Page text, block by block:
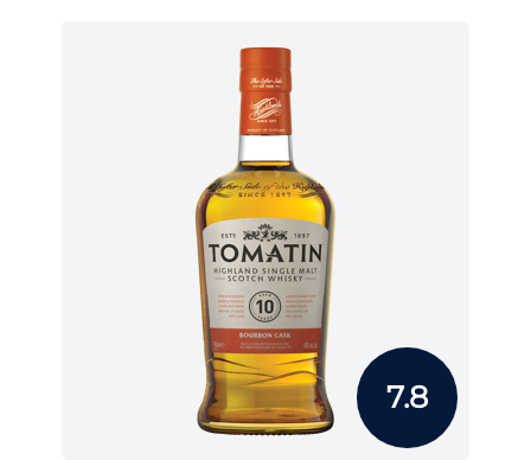
7.8